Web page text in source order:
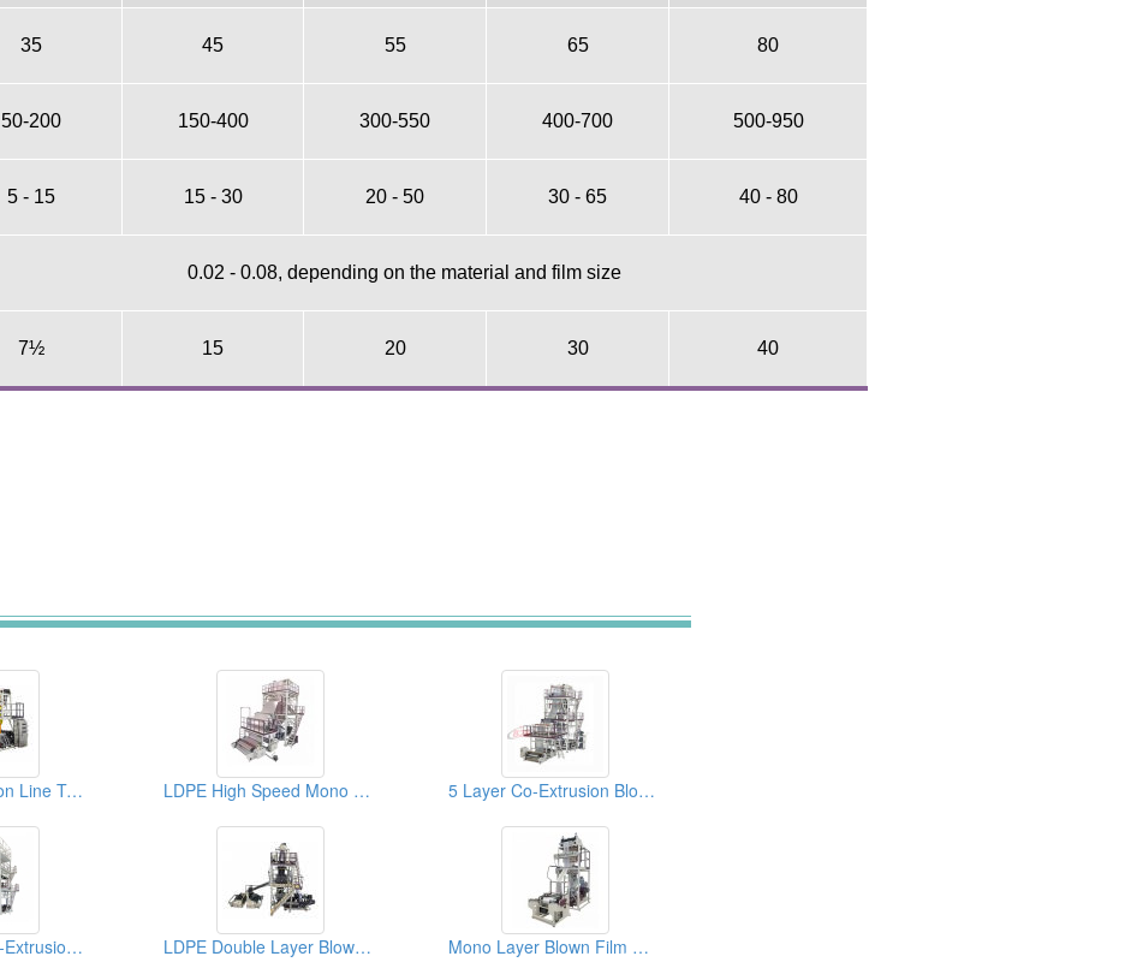
35 45 55 65 80
50-200 150-400 300-550 400-700 500-950
5 - 15 15 - 30 20 - 50 30 - 65 40 - 80
0.02 - 0.08, depending on the material and film size
7½ 15 20 30 40
ABA Co-Extrusion Line Twin Head Blown Film Machine LDPE High Speed Mono Layer Blown Film Machine 5 Layer Co-Extrusion Blown Film Machine
Three Layer Co-Extrusion Blown Film Machine LDPE Double Layer Blown Film Machine Mono Layer Blown Film Machine For Biodegradable Material